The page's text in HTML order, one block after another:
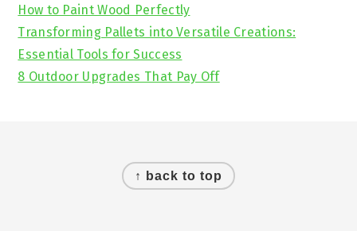
How to Paint Wood Perfectly
Transforming Pallets into Versatile Creations:
Essential Tools for Success
8 Outdoor Upgrades That Pay Off
↑ back to top